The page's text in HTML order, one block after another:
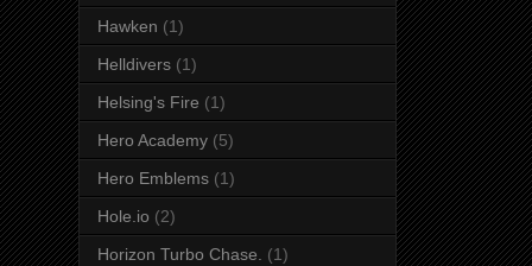
Hawken (1)
Helldivers (1)
Helsing's Fire (1)
Hero Academy (5)
Hero Emblems (1)
Hole.io (2)
Horizon Turbo Chase. (1)